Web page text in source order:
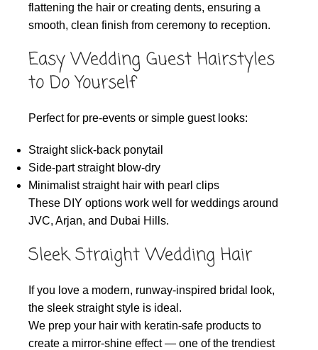
flattening the hair or creating dents, ensuring a
smooth, clean finish from ceremony to reception.
Easy Wedding Guest Hairstyles
to Do Yourself
Perfect for pre-events or simple guest looks:
Straight slick-back ponytail
Side-part straight blow-dry
Minimalist straight hair with pearl clips
These DIY options work well for weddings around
JVC, Arjan, and Dubai Hills.
Sleek Straight Wedding Hair
If you love a modern, runway-inspired bridal look,
the sleek straight style is ideal.
We prep your hair with keratin-safe products to
create a mirror-shine effect — one of the trendiest